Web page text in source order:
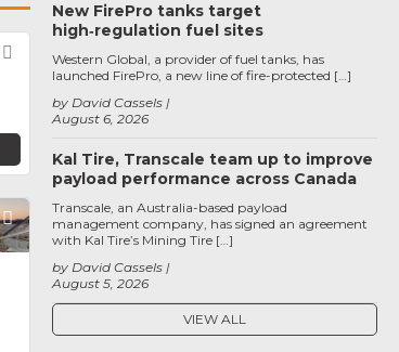
Favorite
Favorite
New FirePro tanks target
high‑regulation fuel sites
August 6, 2026
by David Cassels
Western Global, a provider of fuel tanks, has
launched FirePro, a new line of fire-protected […]
Kal Tire, Transcale team up to improve
payload performance across Canada
August 5, 2026
by David Cassels
Transcale, an Australia-based payload
management company, has signed an agreement
with Kal Tire’s Mining Tire […]
VIEW ALL